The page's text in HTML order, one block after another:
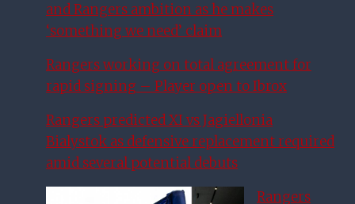
and Rangers ambition as he makes
‘something we need’ claim
Rangers working on total agreement for
rapid signing – Player open to Ibrox
Rangers predicted XI vs Jagiellonia
Bialystok as defensive replacement required
amid several potential debuts
Rangers